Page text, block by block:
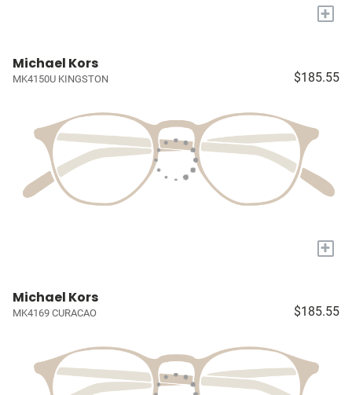
+
Michael Kors
MK4150U KINGSTON $185.55
+
Michael Kors
MK4169 CURACAO $185.55